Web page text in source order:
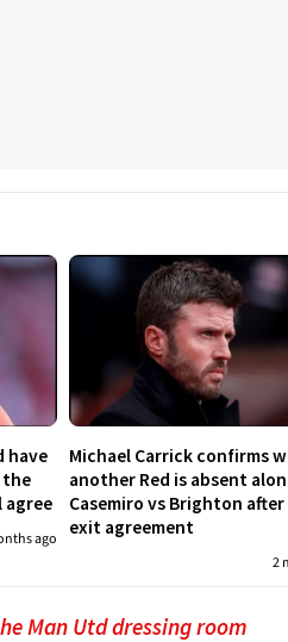
have
the
agree
ago
Michael Carrick confirms
another Red is absent
Casemiro vs Brighton after
exit agreement
2
Man Utd dressing room